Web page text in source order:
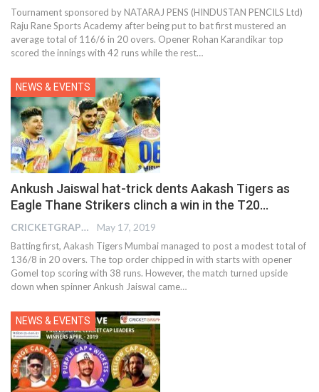
Tournament sponsored by NATARAJ PENS (HINDUSTAN PENCILS Ltd)
Raju Rane Sports Academy after being put to bat first mustered an
average total of 116/6 in 20 overs. Opener Rohan Karandikar top
scored the innings with 42 runs while the rest…
NEWS & EVENTS
Ankush Jaiswal hat-trick dents Aakash Tigers as
Eagle Thane Strikers clinch a win in the T20…
CRICKETGRAPH EDITOR May 17, 2019
Batting first, Aakash Tigers Mumbai managed to post a modest total of
136/8 in 20 overs. The top order chipped in with starts with opener
Gomel top scoring with 38 runs. However, the match turned upside
down when spinner Ankush Jaiswal came…
NEWS & EVENTS